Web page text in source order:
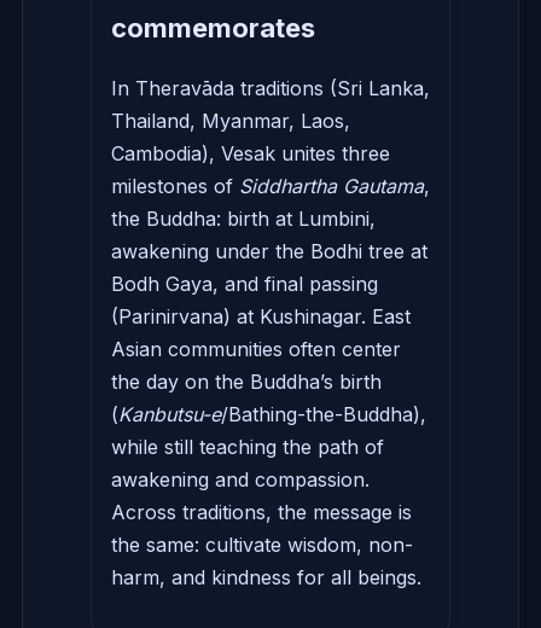
commemorates
In Theravāda traditions (Sri Lanka,
Thailand, Myanmar, Laos,
Cambodia), Vesak unites three
milestones of Siddhartha Gautama,
the Buddha: birth at Lumbini,
awakening under the Bodhi tree at
Bodh Gaya, and final passing
(Parinirvana) at Kushinagar. East
Asian communities often center
the day on the Buddha’s birth
(Kanbutsu-e/Bathing-the-Buddha),
while still teaching the path of
awakening and compassion.
Across traditions, the message is
the same: cultivate wisdom, non-
harm, and kindness for all beings.